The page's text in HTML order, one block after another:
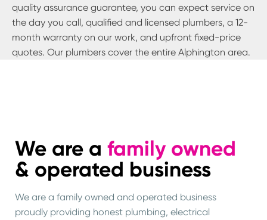
quality assurance guarantee, you can expect service on
the day you call, qualified and licensed plumbers, a 12-
month warranty on our work, and upfront fixed-price
quotes. Our plumbers cover the entire Alphington area.
We are a family owned
& operated business
We are a family owned and operated business
proudly providing honest plumbing, electrical